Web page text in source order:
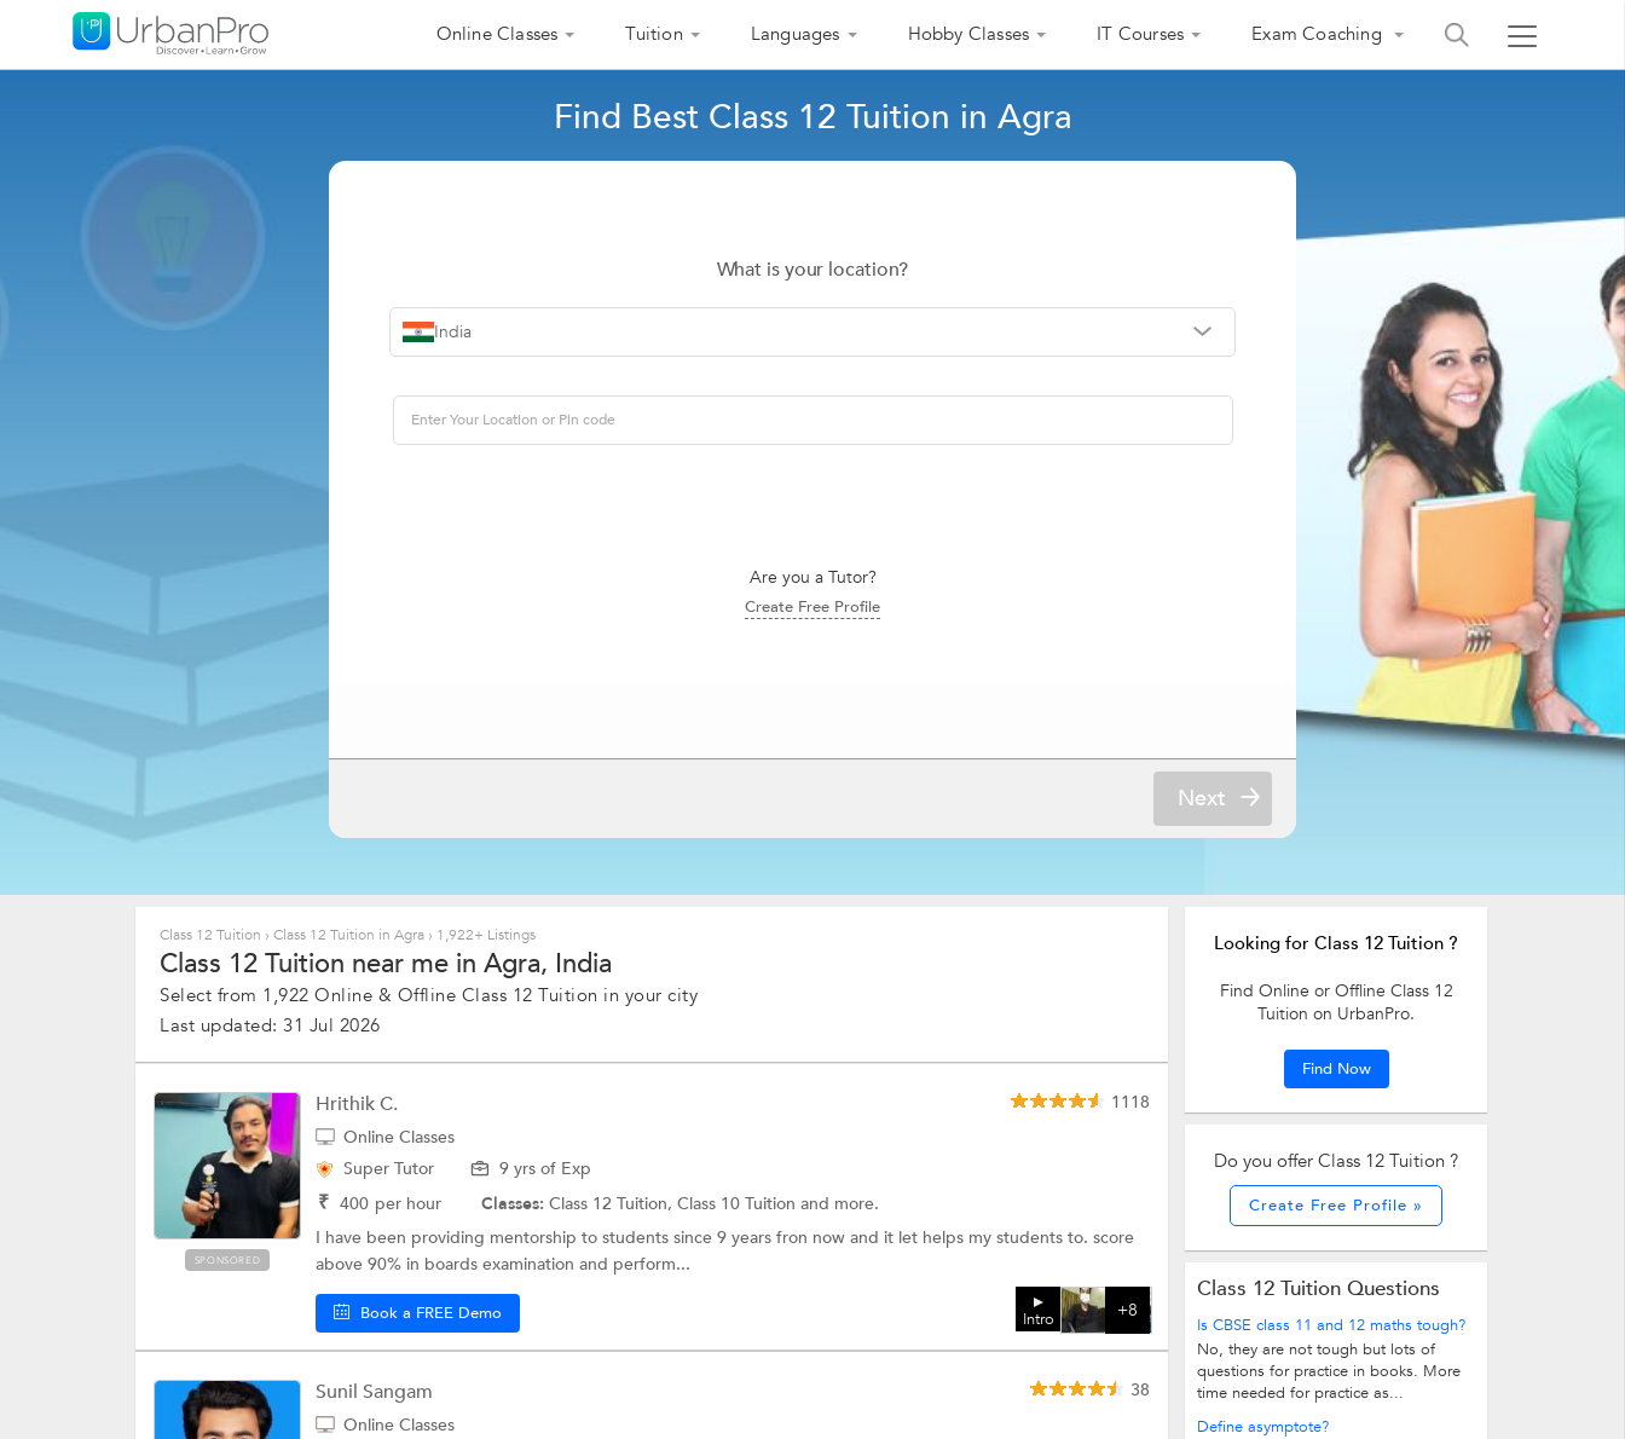
Online Classes Tuition Languages Hobby Classes IT Courses Exam Coaching
Find Best Class 12 Tuition in Agra
What is your location?
India
Are you a Tutor?
Create Free Profile
Next
Class 12 Tuition › Class 12 Tuition in Agra › 1,922+ Listings
Class 12 Tuition near me in Agra, India
Select from 1,922 Online & Offline Class 12 Tuition in your city
Last updated: 31 Jul 2026
SPONSORED
Intro +8
Hrithik C.
1118
Online Classes
Super Tutor
9 yrs of Exp
₹ 400 per hour Classes: Class 12 Tuition, Class 10 Tuition and more.
I have been providing mentorship to students since 9 years fron now and it let helps my students to. score
above 90% in boards examination and perform...
Book a FREE Demo
Sunil Sangam
38
Online Classes
Looking for Class 12 Tuition ?
Find Online or Offline Class 12
Tuition on UrbanPro.
Find Now
Do you offer Class 12 Tuition ?
Create Free Profile »
Class 12 Tuition Questions
Is CBSE class 11 and 12 maths tough?
No, they are not tough but lots of
questions for practice in books. More
time needed for practice as...
Define asymptote?